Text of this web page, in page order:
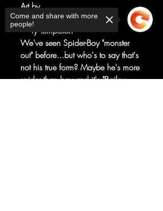
Art by
Paco Medina
Ty Templeton
We've seen Spider-Boy "monster
out" before...but who's to say that's
not his true form? Maybe he's more
spider than boy and it's "Bailey
Come and share with more
people!